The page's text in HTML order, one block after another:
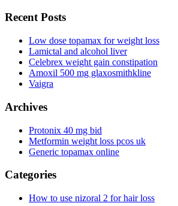
Recent Posts
Low dose topamax for weight loss
Lamictal and alcohol liver
Celebrex weight gain constipation
Amoxil 500 mg glaxosmithkline
Vaigra
Archives
Protonix 40 mg bid
Metformin weight loss pcos uk
Generic topamax online
Categories
How to use nizoral 2 for hair loss